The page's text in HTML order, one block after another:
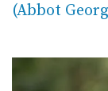
(Abbot